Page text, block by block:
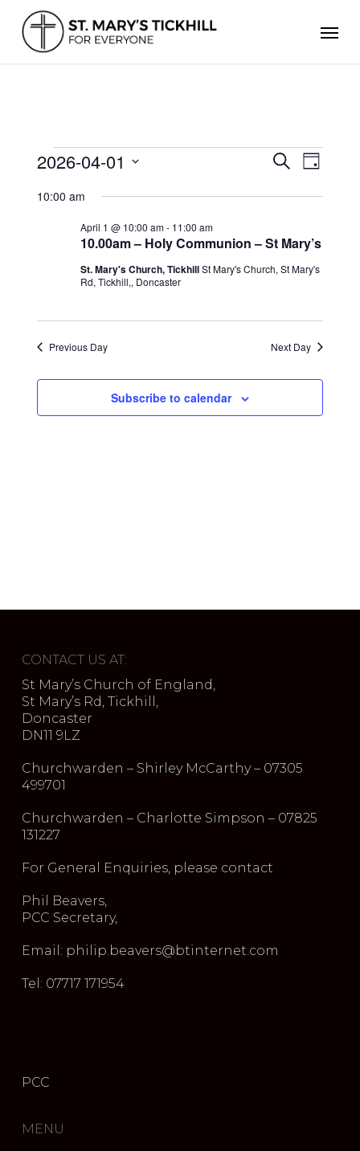
main
content
EVENTS
FOR
1,
Events
Search
Views
Search
Day
2026-04-01
date.
10:00 am
10.00am – Holy Communion – St Mary’s
April 1 @ 10:00 am- 11:00 am
St. Mary's Church, TickhillSt Mary's Church, St Mary's
Rd, Tickhill,, Doncaster
Previous Day Next Day
Subscribe to calendar
CONTACT US AT:
St Mary’s Church of England,
St Mary’s Rd, Tickhill,
Doncaster
DN11 9LZ
Churchwarden – Shirley McCarthy – 07305
499701
Churchwarden – Charlotte Simpson – 07825
131227
For General Enquiries, please contact
Phil Beavers,
PCC Secretary,
Email: philip.beavers@btinternet.com
Tel: 07717 171954
PCC
MENU